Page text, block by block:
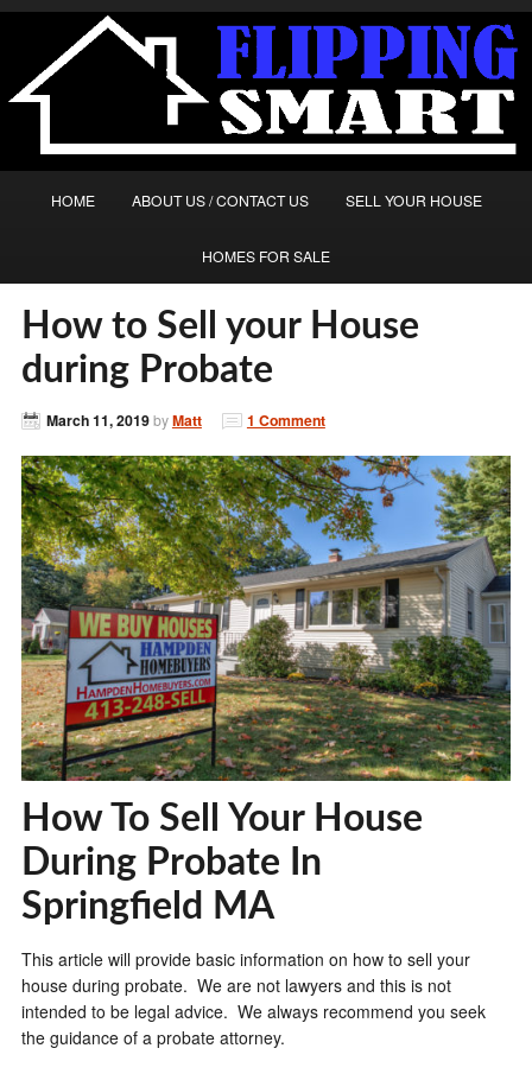
HOME ABOUT US / CONTACT US SELL YOUR HOUSE
HOMES FOR SALE
How to Sell your House
during Probate
March 11, 2019byMatt 1 Comment
How To Sell Your House
During Probate In
Springfield MA
This article will provide basic information on how to sell your
house during probate. We are not lawyers and this is not
intended to be legal advice. We always recommend you seek
the guidance of a probate attorney.